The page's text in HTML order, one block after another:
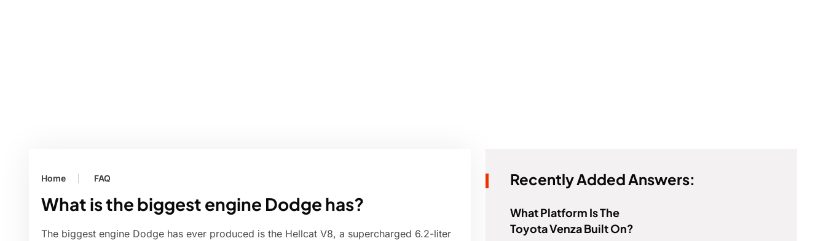
Home FAQ
What is the biggest engine Dodge has?
The biggest engine Dodge has ever produced is the Hellcat V8, a supercharged 6.2-liter
Recently Added Answers:
What Platform Is The
Toyota Venza Built On?